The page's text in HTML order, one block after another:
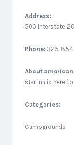
Address:
500 Interstate
Phone: 325-
About
star inn is here
Categories:
Campgrounds